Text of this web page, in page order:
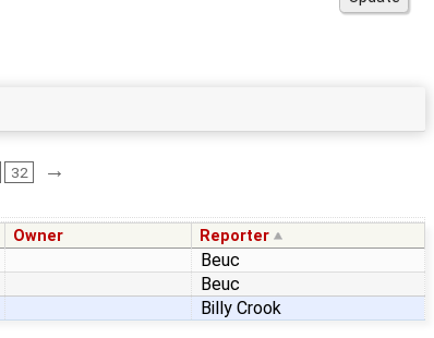
32 →
Owner Reporter
Beuc
Beuc
Billy Crook